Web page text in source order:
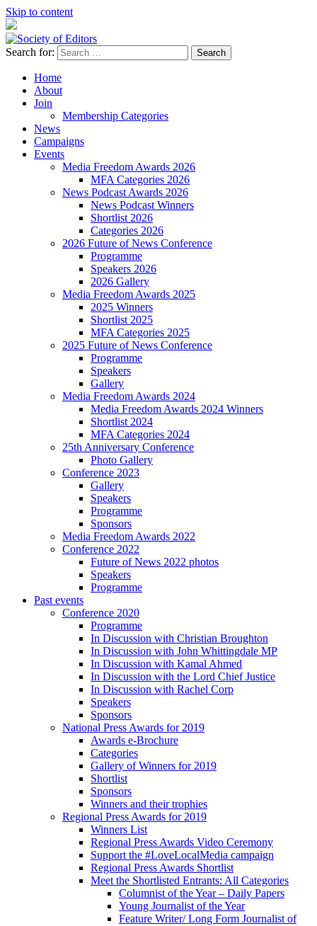
Skip to content
Society of Editors
Search for:
Home
About
Join
Membership Categories
News
Campaigns
Events
Media Freedom Awards 2026
MFA Categories 2026
News Podcast Awards 2026
News Podcast Winners
Shortlist 2026
Categories 2026
2026 Future of News Conference
Programme
Speakers 2026
2026 Gallery
Media Freedom Awards 2025
2025 Winners
Shortlist 2025
MFA Categories 2025
2025 Future of News Conference
Programme
Speakers
Gallery
Media Freedom Awards 2024
Media Freedom Awards 2024 Winners
Shortlist 2024
MFA Categories 2024
25th Anniversary Conference
Photo Gallery
Conference 2023
Gallery
Speakers
Programme
Sponsors
Media Freedom Awards 2022
Conference 2022
Future of News 2022 photos
Speakers
Programme
Past events
Conference 2020
Programme
In Discussion with Christian Broughton
In Discussion with John Whittingdale MP
In Discussion with Kamal Ahmed
In Discussion with the Lord Chief Justice
In Discussion with Rachel Corp
Speakers
Sponsors
National Press Awards for 2019
Awards e-Brochure
Categories
Gallery of Winners for 2019
Shortlist
Sponsors
Winners and their trophies
Regional Press Awards for 2019
Winners List
Regional Press Awards Video Ceremony
Support the #LoveLocalMedia campaign
Regional Press Awards Shortlist
Meet the Shortlisted Entrants: All Categories
Columnist of the Year – Daily Papers
Young Journalist of the Year
Feature Writer/ Long Form Journalist of